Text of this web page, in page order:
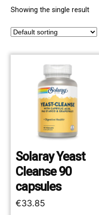
Showing the single result
Solaray Yeast
Cleanse 90
capsules
€33.85